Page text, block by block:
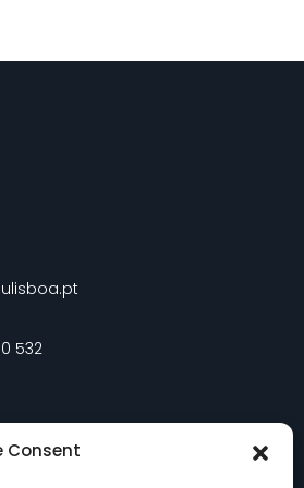
Consent
532